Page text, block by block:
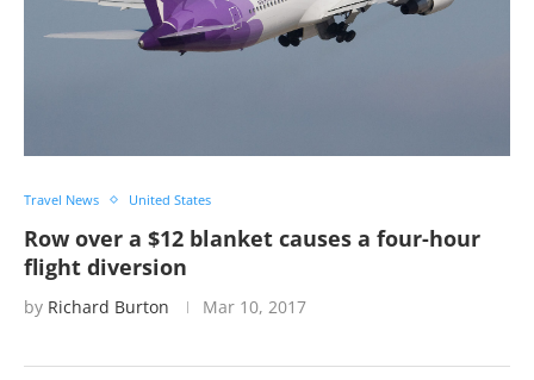
Travel News United States
Row over a $12 blanket causes a four-hour
flight diversion
by Richard Burton Mar 10, 2017